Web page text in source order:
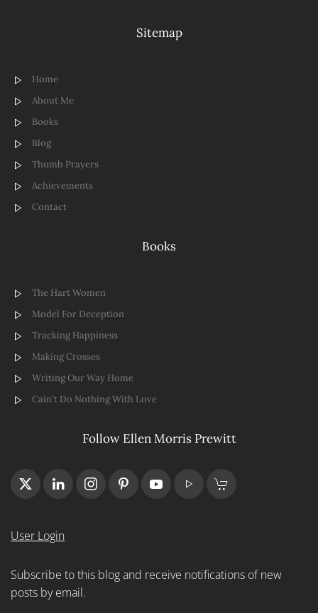
Sitemap
Home
About Me
Books
Blog
Thumb Prayers
Achievements
Contact
Books
The Hart Women
Model For Deception
Tracking Happiness
Making Crosses
Writing Our Way Home
Cain't Do Nothing With Love
Follow Ellen Morris Prewitt
User Login
Subscribe to this blog and receive notifications of new
posts by email.